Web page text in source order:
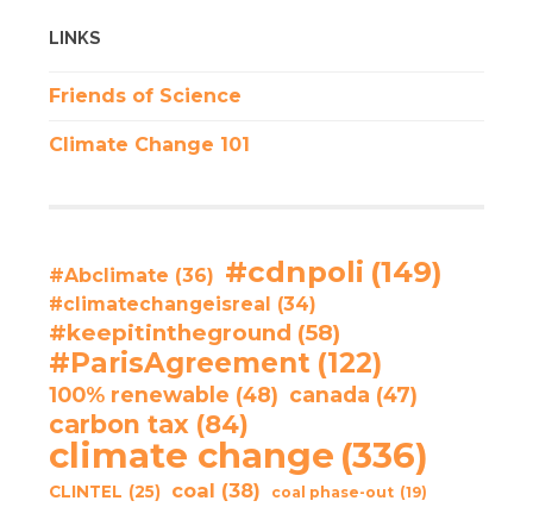
LINKS
Friends of Science
Climate Change 101
#Abclimate (36) #cdnpoli (149)
#climatechangeisreal (34)
#keepitintheground (58)
#ParisAgreement (122)
100% renewable (48) canada (47)
carbon tax (84)
climate change (336)
CLINTEL (25) coal (38) coal phase-out (19)